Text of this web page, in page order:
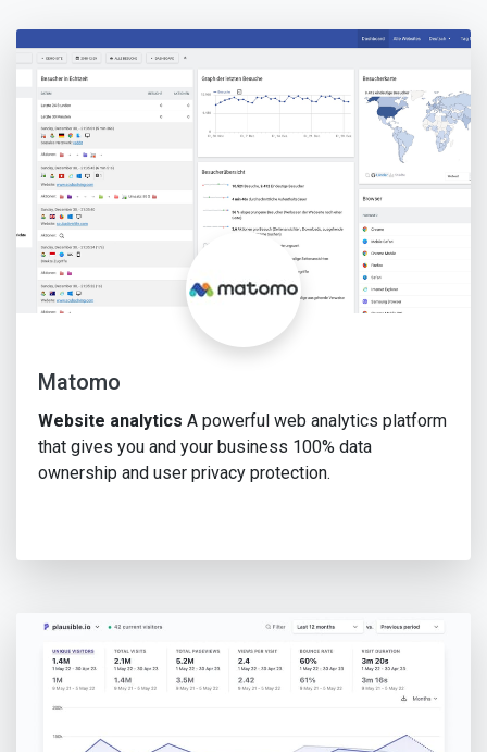
Matomo
Website analytics A powerful web analytics platform
that gives you and your business 100% data
ownership and user privacy protection.